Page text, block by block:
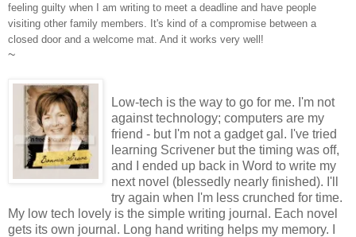
feeling guilty when I am writing to meet a deadline and have people
visiting other family members. It's kind of a compromise between a
closed door and a welcome mat. And it works very well!
~
Low-tech is the way to go for me. I'm not
against technology; computers are my
friend - but I'm not a gadget gal. I've tried
learning Scrivener but the timing was off,
and I ended up back in Word to write my
next novel (blessedly nearly finished). I'll
try again when I'm less crunched for time.
My low tech lovely is the simple writing journal. Each novel
gets its own journal. Long hand writing helps my memory. I